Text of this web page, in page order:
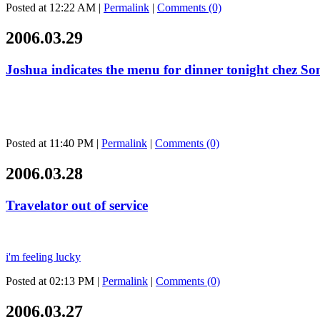
Posted at 12:22 AM | Permalink | Comments (0)
2006.03.29
Joshua indicates the menu for dinner tonight chez
Posted at 11:40 PM | Permalink | Comments (0)
2006.03.28
Travelator out of service
i'm feeling lucky
Posted at 02:13 PM | Permalink | Comments (0)
2006.03.27